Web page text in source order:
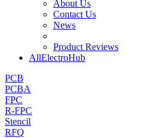
About Us
Contact Us
News
Product Reviews
AllElectroHub
PCB
PCBA
FPC
R-FPC
Stencil
RFQ